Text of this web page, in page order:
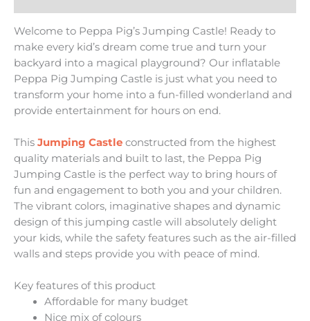
Welcome to Peppa Pig’s Jumping Castle! Ready to
make every kid’s dream come true and turn your
backyard into a magical playground? Our inflatable
Peppa Pig Jumping Castle is just what you need to
transform your home into a fun-filled wonderland and
provide entertainment for hours on end.
This Jumping Castle constructed from the highest
quality materials and built to last, the Peppa Pig
Jumping Castle is the perfect way to bring hours of
fun and engagement to both you and your children.
The vibrant colors, imaginative shapes and dynamic
design of this jumping castle will absolutely delight
your kids, while the safety features such as the air-filled
walls and steps provide you with peace of mind.
Key features of this product
Affordable for many budget
Nice mix of colours